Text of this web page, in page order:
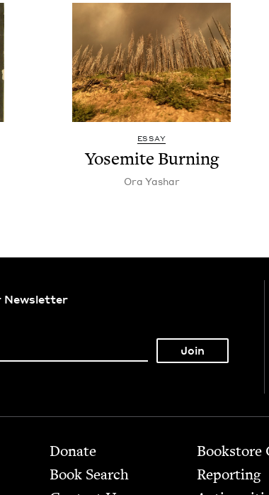
ESSAY
Yosemite Burn­ing
Ora Yashar
Newsletter
Footer
Donate
Book Search
Bookstore
Report­ing